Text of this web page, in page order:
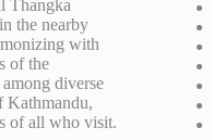
Thangka
the nearby
with
of the
diverse
Kathmandu,
of all who visit.